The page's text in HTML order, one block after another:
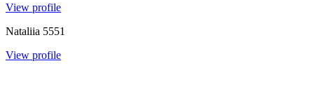
View profile
Nataliia 5551
View profile